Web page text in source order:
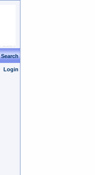
Search
Login